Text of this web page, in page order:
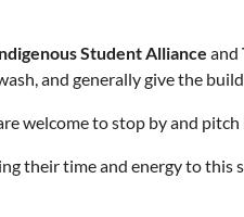
Student Alliance and
and generally give the
welcome to stop by and
their time and energy to this